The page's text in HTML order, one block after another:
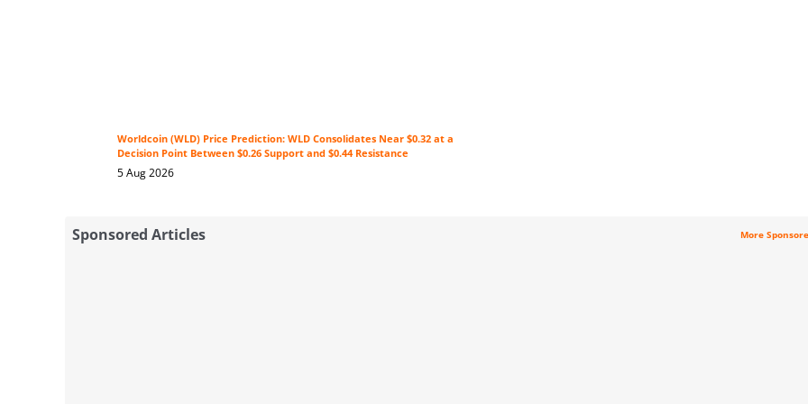
Worldcoin (WLD) Price Prediction: WLD Consolidates Near $0.32 at a
Decision Point Between $0.26 Support and $0.44 Resistance
5 Aug 2026
Sponsored Articles More